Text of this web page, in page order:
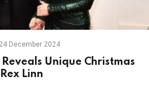
24 December 2024
Unique Christmas
Linn